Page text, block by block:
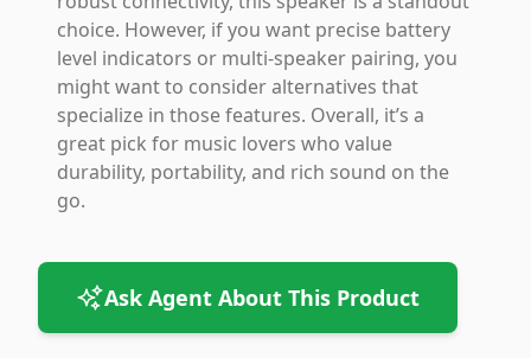
choice. However, if you want precise battery
level indicators or multi-speaker pairing, you
might want to consider alternatives that
specialize in those features. Overall, it’s a
great pick for music lovers who value
durability, portability, and rich sound on the
go.
Ask Agent About This Product